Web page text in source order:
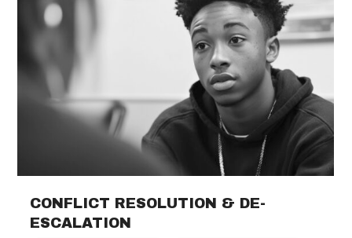
CONFLICT RESOLUTION & DE-
ESCALATION